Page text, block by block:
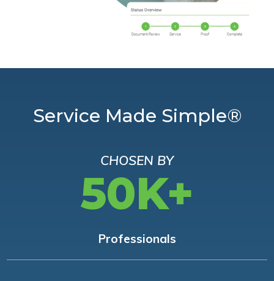
Service Made Simple®
CHOSEN BY
50K+
Professionals